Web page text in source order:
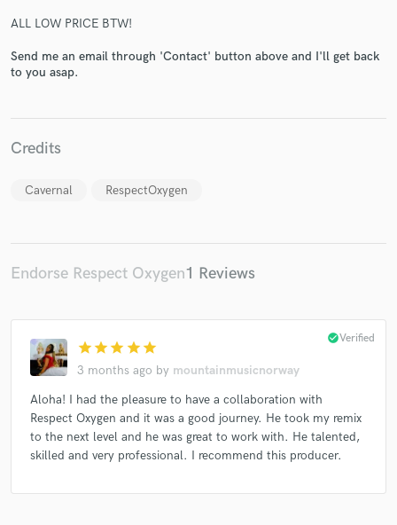
ALL LOW PRICE BTW!
Send me an email through 'Contact' button above and I'll get back
to you asap.
Credits
Cavernal RespectOxygen
Endorse Respect Oxygen1 Reviews
star star star star star
3 months ago by mountainmusicnorway
check_circleVerified
Aloha! I had the pleasure to have a collaboration with
Respect Oxygen and it was a good journey. He took my remix
to the next level and he was great to work with. He talented,
skilled and very professional. I recommend this producer.